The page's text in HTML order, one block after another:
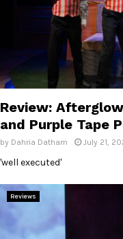
E
N
U
Review:
and Purple Tape
by Dahria Datham July 21,
'well executed'
Reviews